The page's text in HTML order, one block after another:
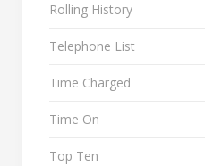
Rolling History
Telephone List
Time Charged
Time On
Top Ten